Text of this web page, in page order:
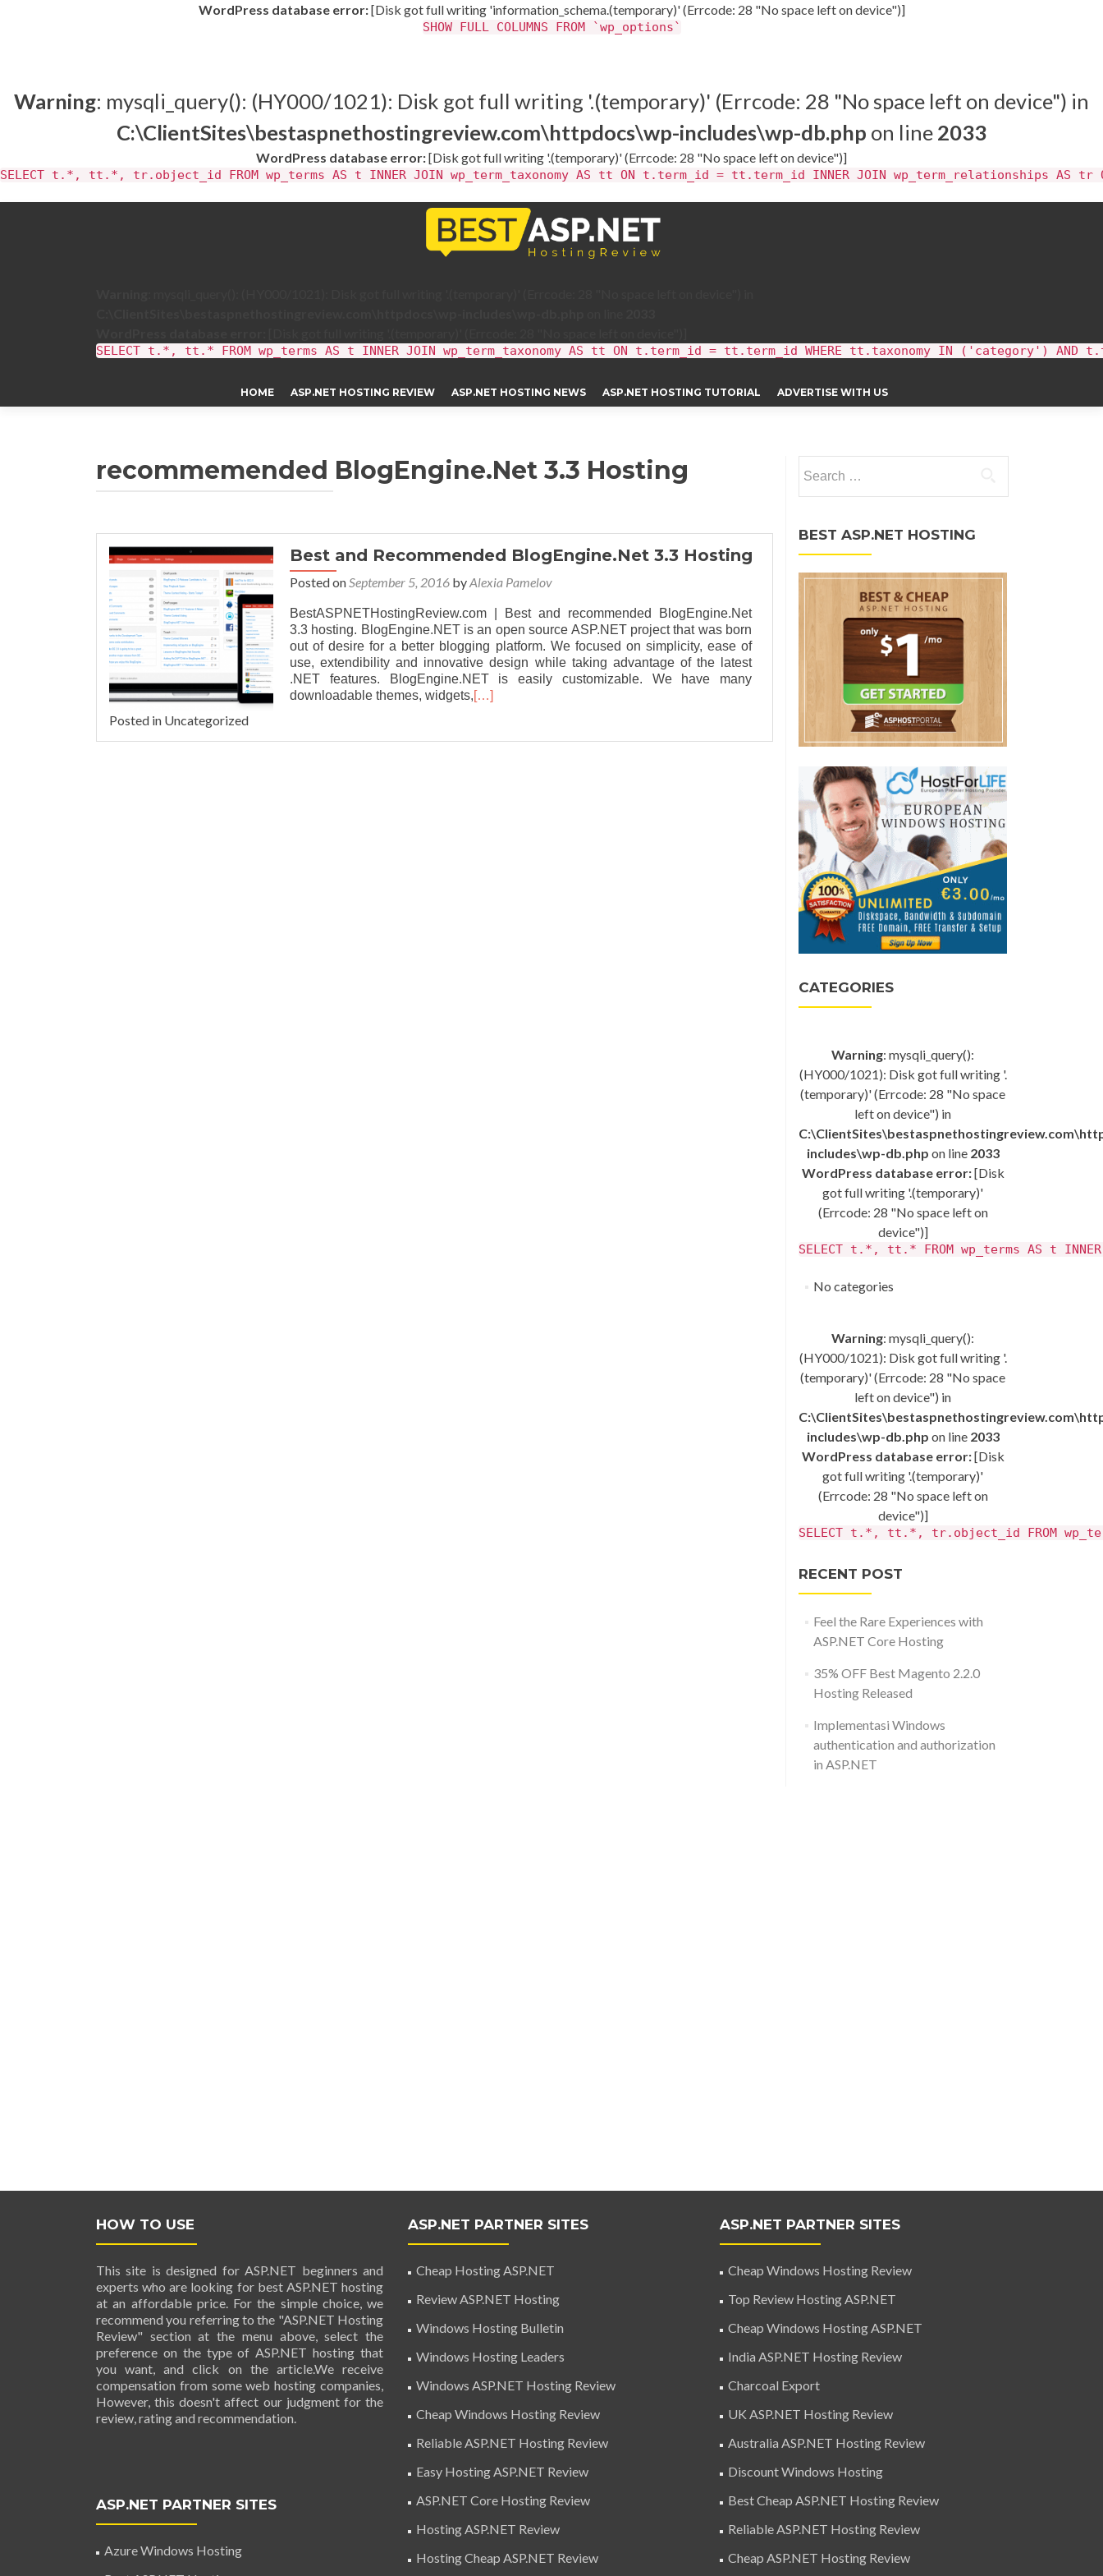
WordPress database error:[Disk got full writing 'information_schema.(temporary)' (Errcode: 28 "No space left on device")]
SHOW FULL COLUMNS FROM `wp_options`
Warning: mysqli_query(): (HY000/1021): Disk got full writing '.(temporary)' (Errcode: 28 "No space left on device") in
C:\ClientSites\bestaspnethostingreview.com\httpdocs\wp-includes\wp-db.php on line 2033
WordPress database error:[Disk got full writing '.(temporary)' (Errcode: 28 "No space left on device")]
SELECT t.*, tt.*, tr.object_id FROM wp_terms AS t INNER JOIN wp_term_taxonomy AS tt ON t.term_id = tt.term_id INNER JOIN wp_term_relationships
SELECT t.*, tt.* FROM wp_terms AS t INNER JOIN wp_term_taxonomy AS tt ON t.term_id = tt.term_id WHERE tt.taxonomy IN ('category') AND
HOME ASP.NET HOSTING REVIEW ASP.NET HOSTING NEWS ASP.NET HOSTING TUTORIAL ADVERTISE WITH US
recommemended BlogEngine.Net 3.3 Hosting
Best and Recommended BlogEngine.Net 3.3 Hosting
Posted onSeptember 5, 2016 byAlexia Pamelov
BestASPNETHostingReview.com | Best and recommended BlogEngine.Net
3.3 hosting. BlogEngine.NET is an open source ASP.NET project that was born
out of desire for a better blogging platform. We focused on simplicity, ease of
use, extendibility and innovative design while taking advantage of the latest
.NET features. BlogEngine.NET is easily customizable. We have many
downloadable themes, widgets,[…]
Posted in Uncategorized
BEST ASP.NET HOSTING
CATEGORIES
Warning: mysqli_query():
(HY000/1021): Disk got full writing '.
(temporary)' (Errcode: 28 "No space
left on device") in
includes\wp-db.php on line 2033
WordPress database error:[Disk
got full writing '.(temporary)'
(Errcode: 28 "No space left on
device")]
SELECT t.*, tt.* FROM wp_terms AS t
No categories
Warning: mysqli_query():
(HY000/1021): Disk got full writing '.
(temporary)' (Errcode: 28 "No space
left on device") in
includes\wp-db.php on line 2033
WordPress database error:[Disk
got full writing '.(temporary)'
(Errcode: 28 "No space left on
device")]
SELECT t.*, tt.*, tr.object_id FROM
RECENT POST
Feel the Rare Experiences with
ASP.NET Core Hosting
35% OFF Best Magento 2.2.0
Hosting Released
Implementasi Windows
authentication and authorization
in ASP.NET
HOW TO USE
This site is designed for ASP.NET beginners and
experts who are looking for best ASP.NET hosting
at an affordable price. For the simple choice, we
recommend you referring to the "ASP.NET Hosting
Review" section at the menu above, select the
preference on the type of ASP.NET hosting that
you want, and click on the article.We receive
compensation from some web hosting companies,
However, this doesn't affect our judgment for the
review, rating and recommendation.
ASP.NET PARTNER SITES
Azure Windows Hosting
ASP.NET PARTNER SITES
Cheap Hosting ASP.NET
Review ASP.NET Hosting
Windows Hosting Bulletin
Windows Hosting Leaders
Windows ASP.NET Hosting Review
Cheap Windows Hosting Review
Reliable ASP.NET Hosting Review
Easy Hosting ASP.NET Review
ASP.NET Core Hosting Review
Hosting ASP.NET Review
Hosting Cheap ASP.NET Review
ASP.NET PARTNER SITES
Cheap Windows Hosting Review
Top Review Hosting ASP.NET
Cheap Windows Hosting ASP.NET
India ASP.NET Hosting Review
Charcoal Export
UK ASP.NET Hosting Review
Australia ASP.NET Hosting Review
Discount Windows Hosting
Best Cheap ASP.NET Hosting Review
Reliable ASP.NET Hosting Review
Cheap ASP.NET Hosting Review